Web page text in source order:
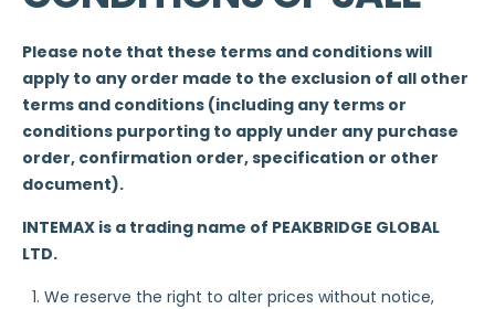
Please note that these terms and conditions will
apply to any order made to the exclusion of all other
terms and conditions (including any terms or
conditions purporting to apply under any purchase
order, confirmation order, specification or other
document).
INTEMAX is a trading name of PEAKBRIDGE GLOBAL
LTD.
We reserve the right to alter prices without notice,